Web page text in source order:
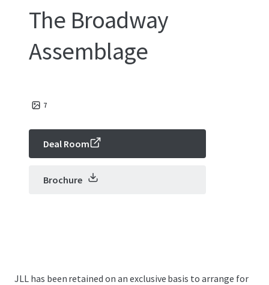
The Broadway
Assemblage
7
Deal Room
Brochure
JLL has been retained on an exclusive basis to arrange for